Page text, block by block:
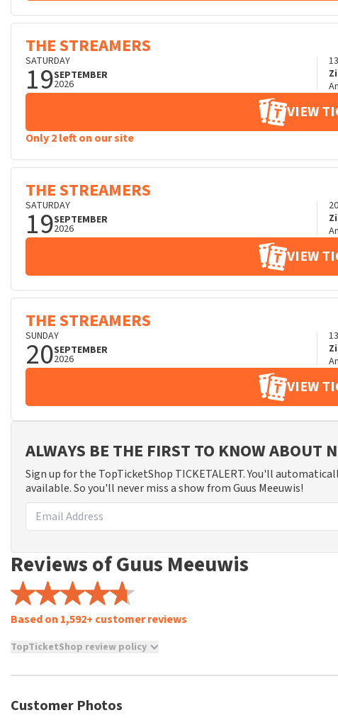
THE STREAMERS
SATURDAY
19SEPTEMBER
2026
VIEW
Only 2 left on our site
THE STREAMERS
SATURDAY
19SEPTEMBER
2026
VIEW
THE STREAMERS
SUNDAY
20SEPTEMBER
2026
VIEW
ALWAYS BE THE FIRST TO KNOW ABOUT
Sign up for the TopTicketShop TICKETALERT. You'll
available. So you'll never miss a show from Guus Meeuwis!
Reviews of Guus Meeuwis
Based on 1,592+ customer reviews
TopTicketShop review policy
TopTicketShop collects reviews from real customers. It is not
posted.
Customer Photos